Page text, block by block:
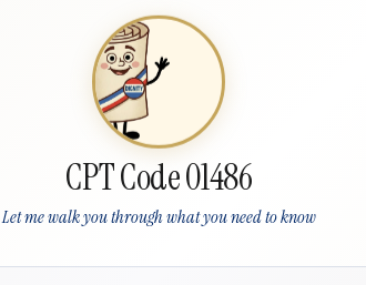
CPT Code 01486
Let me walk you through what you need to know